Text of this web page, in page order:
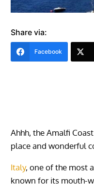
Share via:
Facebook
Ahhh, the Amalfi
place and wonderful
Italy, one of the most
known for its mouth-